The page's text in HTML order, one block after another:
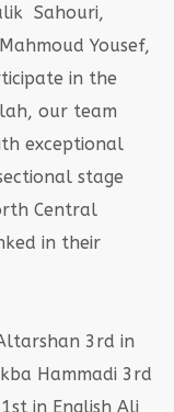
Sahouri,
Yousef,
in the
our team
exceptional
stage
Central
in their
3rd in
Hammadi 3rd
in English Ali